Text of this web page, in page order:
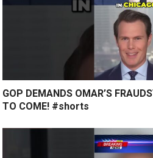
GOP DEMANDS OMAR’S
TO COME! #shorts